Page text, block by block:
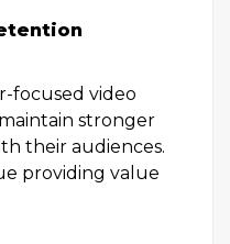
focused video
stronger
their audiences.
providing value